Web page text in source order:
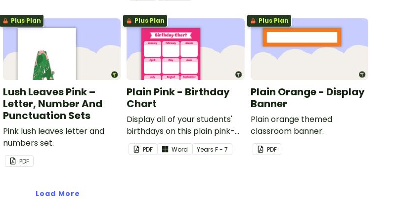
Plus Plan
Lush Leaves Pink –
Letter, Number And
Punctuation Sets
Pink lush leaves letter and
numbers set.
PDF
Plus Plan
Plain Pink - Birthday
Chart
Display all of your students'
birthdays on this plain pink-
themed classroom birthday
chart.
PDF Word YearsF - 7
Plus Plan
Plain Orange - Display
Banner
Plain orange themed
classroom banner.
PDF
Load More